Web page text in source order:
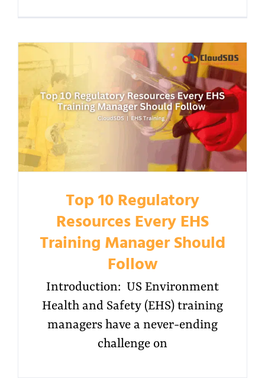
Top 10 Regulatory
Resources Every EHS
Training Manager Should
Follow
Introduction: US Environment
Health and Safety (EHS) training
managers have a never-ending
challenge on